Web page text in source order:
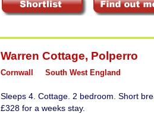
Warren Cottage, Polperro
Cornwall South West England
Sleeps 4. Cottage. 2 bedroom. Short
£328 for a weeks stay.